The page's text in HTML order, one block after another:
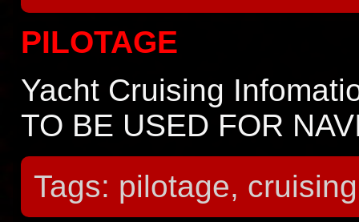
PILOTAGE
Yacht Cruising
TO BE USED FOR
Tags: pilotage,